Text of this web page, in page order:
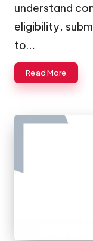
understand
eligibility,
to…
Read More